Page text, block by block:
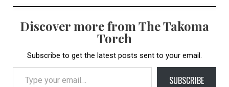
Discover more from The Takoma
Torch
Subscribe to get the latest posts sent to your email.
Type your email…
SUBSCRIBE